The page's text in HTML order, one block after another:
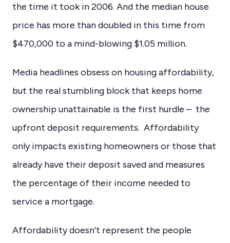
the time it took in 2006. And the median house
price has more than doubled in this time from
$470,000 to a mind-blowing $1.05 million.
Media headlines obsess on housing affordability,
but the real stumbling block that keeps home
ownership unattainable is the first hurdle – the
upfront deposit requirements. Affordability
only impacts existing homeowners or those that
already have their deposit saved and measures
the percentage of their income needed to
service a mortgage.
Affordability doesn’t represent the people